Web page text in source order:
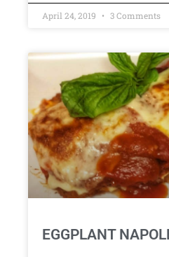
April 24, 2019 3 Comments
EGGPLANT